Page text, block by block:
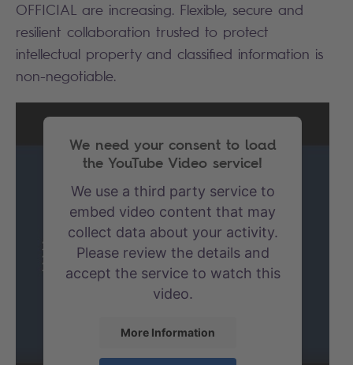
OFFICIAL are increasing. Flexible, secure and
resilient collaboration trusted to protect
intellectual property and classified information is
non-negotiable.
We need your consent to load
the YouTube Video service!
We use a third party service to
embed video content that may
collect data about your activity.
Please review the details and
accept the service to watch this
video.
More Information